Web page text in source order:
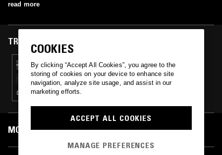
read more
TRACKS FEATURED ON
13 JUN 2023
LOUISE CHEN W/ MR REDLEY
MOST PLAYED TRACKS
COOKIES
By clicking “Accept All Cookies”, you agree to the
storing of cookies on your device to enhance site
navigation, analyze site usage, and assist in our
marketing efforts.
ACCEPT ALL COOKIES
MANAGE PREFERENCES